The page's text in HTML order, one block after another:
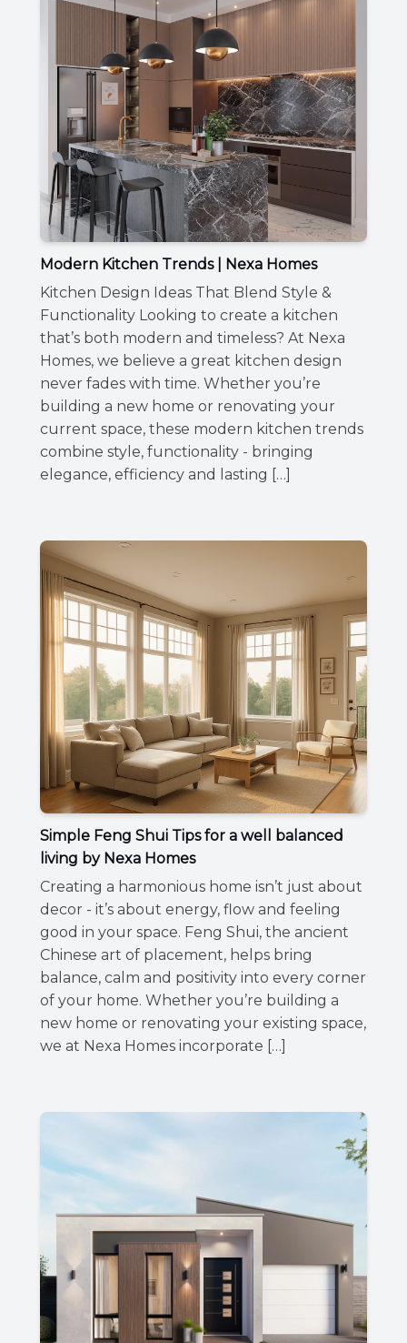
Modern Kitchen Trends | Nexa Homes
Kitchen Design Ideas That Blend Style &
Functionality Looking to create a kitchen
that’s both modern and timeless? At Nexa
Homes, we believe a great kitchen design
never fades with time. Whether you’re
building a new home or renovating your
current space, these modern kitchen trends
combine style, functionality - bringing
elegance, efficiency and lasting […]
Simple Feng Shui Tips for a well balanced
living by Nexa Homes
Creating a harmonious home isn’t just about
decor - it’s about energy, flow and feeling
good in your space. Feng Shui, the ancient
Chinese art of placement, helps bring
balance, calm and positivity into every corner
of your home. Whether you’re building a
new home or renovating your existing space,
we at Nexa Homes incorporate […]